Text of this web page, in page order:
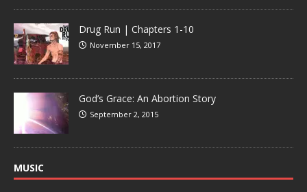
Drug Run | Chapters 1-10
November 15, 2017
God’s Grace: An Abortion Story
September 2, 2015
MUSIC